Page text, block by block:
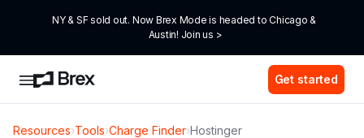
NY & SF sold out. Now Brex Mode is headed to Chicago &
Austin! Join us >
Get started
Resources›Tools›Charge Finder›Hostinger